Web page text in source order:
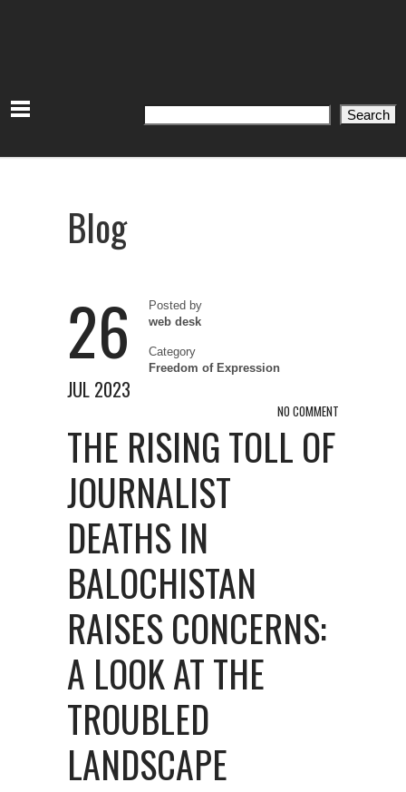
Search Search
Blog
26
JUL 2023
Posted by
web desk
Category
Freedom of Expression
NO COMMENT
THE RISING TOLL OF
JOURNALIST
DEATHS IN
BALOCHISTAN
RAISES CONCERNS:
A LOOK AT THE
TROUBLED
LANDSCAPE